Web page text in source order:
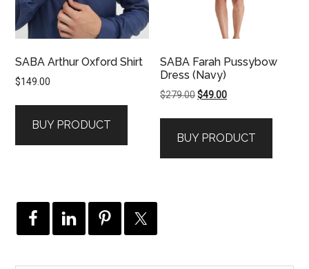
SABA Arthur Oxford Shirt
$149.00
BUY PRODUCT
SABA Farah Pussybow
Dress (Navy)
$279.00Original
$279.00.
$49.00Current
$49.00.
BUY PRODUCT